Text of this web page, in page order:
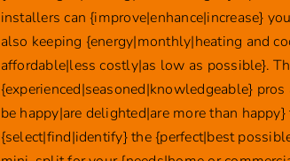
installers can {improve|enhance|increase}
also keeping {energy|monthly|heating and
affordable|less costly|as low as possible}.
{experienced|seasoned|knowledgeable}
be happy|are delighted|are more than
{select|find|identify} the {perfect|best